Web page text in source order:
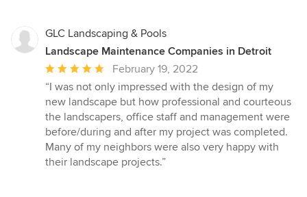
GLC Landscaping & Pools
Landscape Maintenance Companies in Detroit
Average
rating:
5
out
of
5
stars
February 19, 2022
“I was not only impressed with the design of my
new landscape but how professional and courteous
the landscapers, office staff and management were
before/during and after my project was completed.
Many of my neighbors were also very happy with
their landscape projects.”